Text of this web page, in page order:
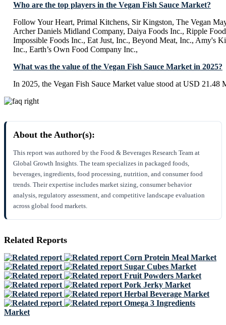
Who are the top players in the Vegan Fish Sauce Market?
Follow Your Heart, Primal Kitchens, Sir Kingston, The Vegan
Archer Daniels Midland Company, Daiya Foods Inc., Ripple
Impossible Foods Inc., Eat Just, Inc., Beyond Meat, Inc., Amy's
Inc., Earth’s Own Food Company Inc.,
What was the value of the Vegan Fish Sauce Market in 2025?
In 2025, the Vegan Fish Sauce Market value stood at USD 21.48
About the Author(s):
This report was authored by the Food & Beverages Research Team at
Global Growth Insights. The team specializes in packaged foods,
beverages, ingredients, food processing, nutrition, and consumer food
trends. Their expertise includes market sizing, consumer behavior
analysis, regulatory assessment, and competitive landscape evaluation
across global food markets.
Related Reports
Corn Protein Meal Market
Sugar Cubes Market
Fruit Powders Market
Pork Jerky Market
Herbal Beverage Market
Omega 3 Ingredients
Market